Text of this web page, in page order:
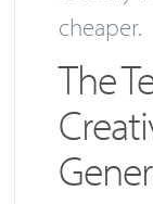
cheaper.
The